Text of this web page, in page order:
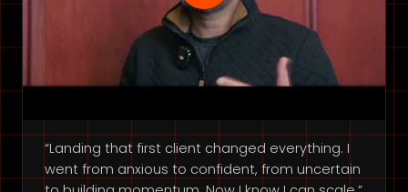
“Landing that first client changed everything. I
went from anxious to confident, from uncertain